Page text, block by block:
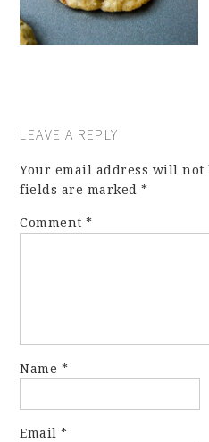
LEAVE A REPLY
Your email address will not
fields are marked*
Comment*
Name *
Email*